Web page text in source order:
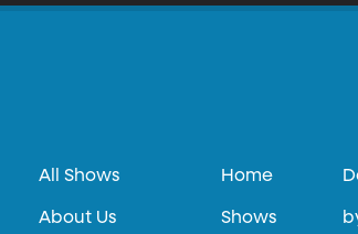
All Shows
About Us
Home
Shows